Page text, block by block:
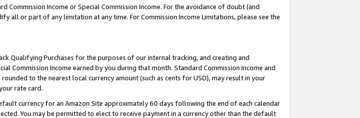
Income or Special Commission Income. For the avoidance of doubt (and
all or part of any limitation at any time. For Commission Income Limitations, please see the
Qualifying Purchases for the purposes of our internal tracking, and creating and
Commission Income earned by you during that month. Standard Commission Income and
to the nearest local currency amount (such as cents for USD), may result in your
rate card.
currency for an Amazon Site approximately 60 days following the end of each calendar
You may be permitted to elect to receive payment in a currency other than the default